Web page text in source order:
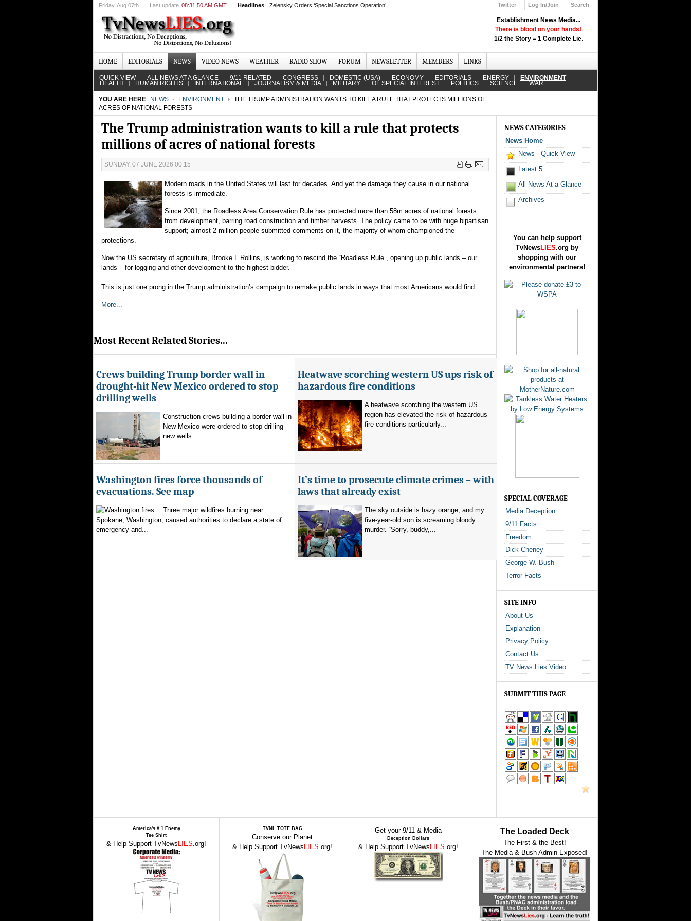
Establishment News Media...
There is blood on your hands!
1/2 the Story = 1 Complete Lie.
Friday, Aug 07th Last update 08:31:50 AM GMT Headlines Zelensky Orders ‘Special Sanctions Operation’... Twitter
Log In/Join
Search
HOME EDITORIALS NEWS VIDEO NEWS WEATHER RADIO SHOW FORUM NEWSLETTER MEMBERS LINKS
QUICK VIEW ALL NEWS AT A GLANCE 9/11 RELATED CONGRESS DOMESTIC (USA) ECONOMY EDITORIALS ENERGY ENVIRONMENT
HEALTH HUMAN RIGHTS INTERNATIONAL JOURNALISM & MEDIA MILITARY OF SPECIAL INTEREST POLITICS SCIENCE WAR
YOU ARE HERE NEWS ENVIRONMENT
THE TRUMP ADMINISTRATION WANTS TO KILL A RULE THAT PROTECTS MILLIONS OF
ACRES OF NATIONAL FORESTS
The Trump administration wants to kill a rule that protects
millions of acres of national forests
SUNDAY, 07 JUNE 2026 00:15
Modern roads in the United States will last for decades. And yet the damage they cause in our national
forests is immediate.
Since 2001, the Roadless Area Conservation Rule has protected more than 58m acres of national forests
from development, barring road construction and timber harvests. The policy came to be with huge bipartisan
support; almost 2 million people submitted comments on it, the majority of whom championed the
protections.
Now the US secretary of agriculture, Brooke L Rollins, is working to rescind the “Roadless Rule”, opening up public lands – our
lands – for logging and other development to the highest bidder.
This is just one prong in the Trump administration’s campaign to remake public lands in ways that most Americans would find.
More...
Most Recent Related Stories...
Crews building Trump border wall in
drought-hit New Mexico ordered to stop
drilling wells
Construction crews building a border wall in
New Mexico were ordered to stop drilling
new wells...
Heatwave scorching western US ups risk of
hazardous fire conditions
A heatwave scorching the western US
region has elevated the risk of hazardous
fire conditions particularly...
Washington fires force thousands of
evacuations. See map
Three major wildfires burning near
Spokane, Washington, caused authorities to declare a state of
emergency and...
It’s time to prosecute climate crimes – with
laws that already exist
The sky outside is hazy orange, and my
five-year-old son is screaming bloody
murder. “Sorry, buddy,...
NEWS CATEGORIES
News Home
News - Quick View
Latest 5
All News At a Glance
Archives
You can help support
TvNewsLIES.org by
shopping with our
environmental partners!
SPECIAL COVERAGE
Media Deception
9/11 Facts
Freedom
Dick Cheney
George W. Bush
Terror Facts
SITE INFO
About Us
Explanation
Privacy Policy
Contact Us
TV News Lies Video
SUBMIT THIS PAGE
America's # 1 Enemy
Tee Shirt
& Help Support TvNews LIES.org!
TVNL TOTE BAG
Conserve our Planet
& Help Support TvNews LIES.org!
Get your 9/11 & Media
Deception Dollars
& Help Support TvNews LIES.org!
The Loaded Deck
The First & the Best!
The Media & Bush Admin Exposed!